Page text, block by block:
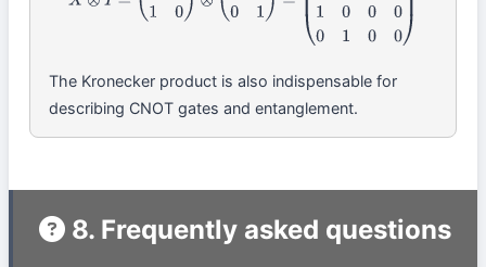
The Kronecker product is also indispensable for
describing CNOT gates and entanglement.
8. Frequently asked questions